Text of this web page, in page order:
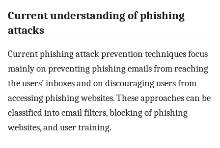
Current understanding of phishing
attacks
Current phishing attack prevention techniques focus
mainly on preventing phishing emails from reaching
the users’ inboxes and on discouraging users from
accessing phishing websites. These approaches can be
classified into email filters, blocking of phishing
websites, and user training.